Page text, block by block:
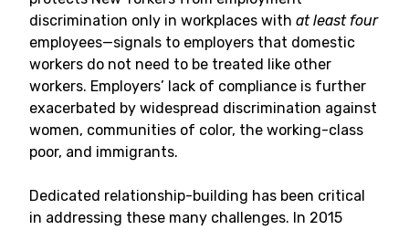
discrimination only in workplaces with at least four
employees—signals to employers that domestic
workers do not need to be treated like other
workers. Employers’ lack of compliance is further
exacerbated by widespread discrimination against
women, communities of color, the working-class
poor, and immigrants.
Dedicated relationship-building has been critical
in addressing these many challenges. In 2015